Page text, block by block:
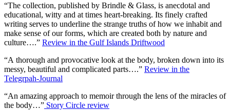
“The collection, published by Brindle & Glass, is anecdotal and
educational, witty and at times heart-breaking. Its finely crafted
writing serves to underline the strange truths of how we inhabit and
make sense of our forms, which are created both by nature and
culture….” Review in the Gulf Islands Driftwood
“A thorough and provocative look at the body, broken down into its
messy, beautiful and complicated parts….” Review in the
Telegrpah-Journal
“An amazing approach to memoir through the lens of the miracles of
the body…” Story Circle review